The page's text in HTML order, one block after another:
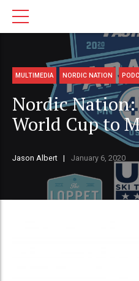
MULTIMEDIA NORDIC NATION
Nordic
World Cup to
Jason Albert January 6, 2020